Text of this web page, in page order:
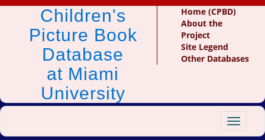
Children's
Picture Book
Database
at Miami
University
Home (CPBD)
About the
Project
Site Legend
Other Databases
Toggle